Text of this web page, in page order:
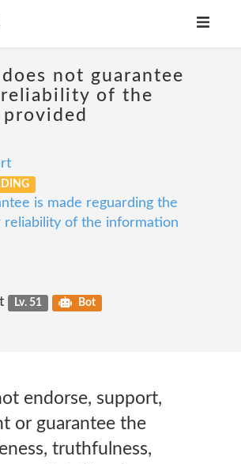
not guarantee
reliability of the
is made reguarding the
reliability of the information
Lv. 51 Bot
endorse, support,
or guarantee the
truthfulness,